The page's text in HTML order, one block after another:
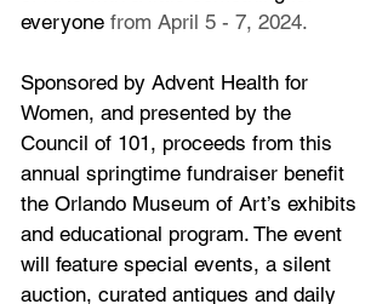
everyone from April 5 - 7, 2024.
Sponsored by Advent Health for
Women, and presented by the
Council of 101, proceeds from this
annual springtime fundraiser benefit
the Orlando Museum of Art’s exhibits
and educational program. The event
will feature special events, a silent
auction, curated antiques and daily